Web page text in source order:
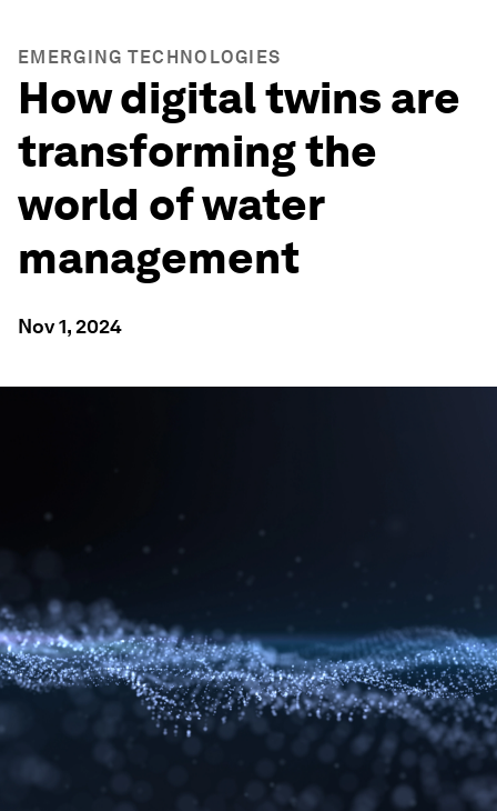
EMERGING TECHNOLOGIES
How digital twins are
transforming the
world of water
management
Nov 1, 2024